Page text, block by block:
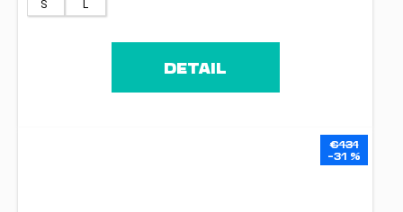
S L
DETAIL
€131
–31 %